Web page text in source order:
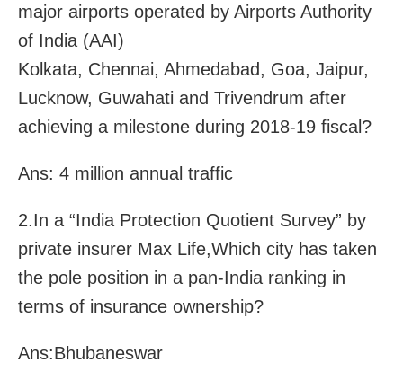
major airports operated by Airports Authority
of India (AAI)
Kolkata, Chennai, Ahmedabad, Goa, Jaipur,
Lucknow, Guwahati and Trivendrum after
achieving a milestone during 2018-19 fiscal?
Ans: 4 million annual traffic
2.In a “India Protection Quotient Survey” by
private insurer Max Life,Which city has taken
the pole position in a pan-India ranking in
terms of insurance ownership?
Ans:Bhubaneswar